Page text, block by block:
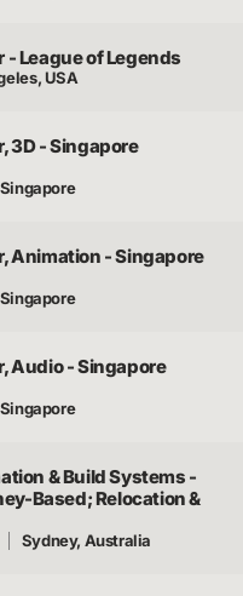
League of Legends
USA
3D - Singapore
Singapore
Animation - Singapore
Singapore
Audio - Singapore
Singapore
& Build Systems -
Based; Relocation &
Sydney, Australia